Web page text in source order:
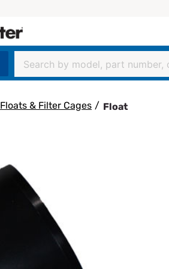
Floats & Filter Cages / Float